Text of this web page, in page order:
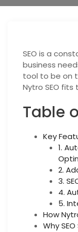
SEO is a
business
tool to be on
Nytro SEO fits
Table
Key
1.
2.
3.
4.
5.
How
Why